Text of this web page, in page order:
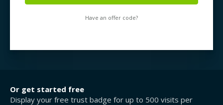
Have an offer code?
Or get started free
Display your free trust badge for up to 500 visits per